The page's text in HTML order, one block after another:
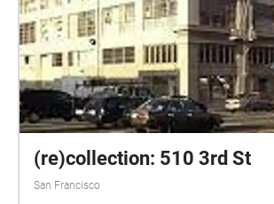
(re)collection: 510 3rd St
San Francisco